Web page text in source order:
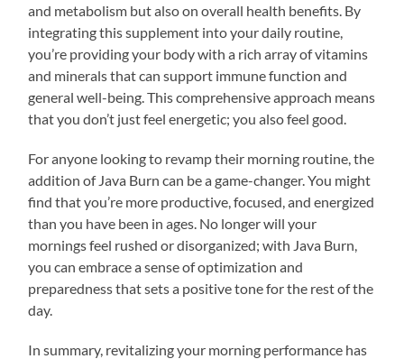
and metabolism but also on overall health benefits. By
integrating this supplement into your daily routine,
you’re providing your body with a rich array of vitamins
and minerals that can support immune function and
general well-being. This comprehensive approach means
that you don’t just feel energetic; you also feel good.
For anyone looking to revamp their morning routine, the
addition of Java Burn can be a game-changer. You might
find that you’re more productive, focused, and energized
than you have been in ages. No longer will your
mornings feel rushed or disorganized; with Java Burn,
you can embrace a sense of optimization and
preparedness that sets a positive tone for the rest of the
day.
In summary, revitalizing your morning performance has